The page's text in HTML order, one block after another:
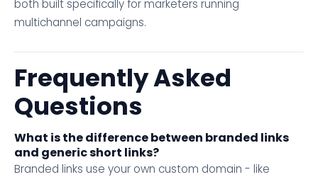
both built specifically for marketers running
multichannel campaigns.
Frequently Asked
Questions
What is the difference between branded links
and generic short links?
Branded links use your own custom domain - like